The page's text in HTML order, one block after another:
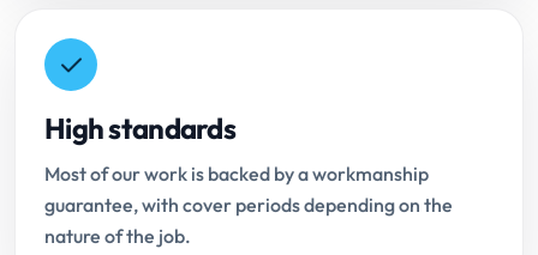
High standards
Most of our work is backed by a workmanship
guarantee, with cover periods depending on the
nature of the job.